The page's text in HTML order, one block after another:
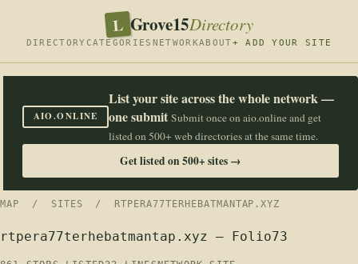
L Grove15Directory
DIRECTORY CATEGORIES NETWORKABOUT+ ADD YOUR SITE
AIO.ONLINE
List your site across the whole network —
one submit Submit once on aio.online and get
listed on 500+ web directories at the same time.
Get listed on 500+ sites →
MAP / SITES / RTPERA77TERHEBATMANTAP.XYZ
rtpera77terhebatmantap.xyz — Folio73